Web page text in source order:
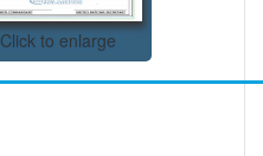
Click to enlarge